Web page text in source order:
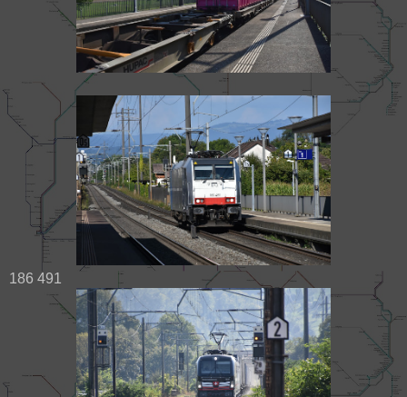
186 491